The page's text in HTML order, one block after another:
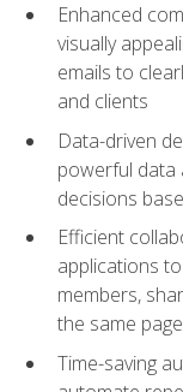
Enhanced
visually
emails to
and clients
Data-driven
powerful data
decisions
Efficient
applications
members,
the same page
Time-saving